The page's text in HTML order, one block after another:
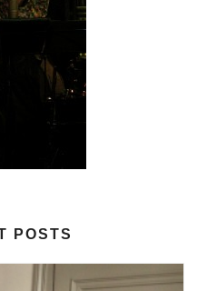
POSTS